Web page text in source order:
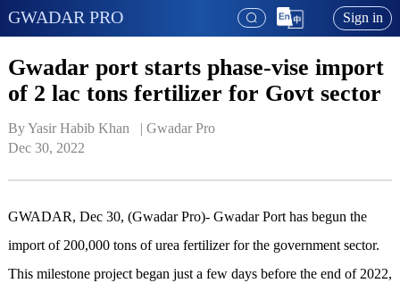
GWADAR PRO Sign in
Gwadar port starts phase-vise import
of 2 lac tons fertilizer for Govt sector
By Yasir Habib Khan   | Gwadar Pro
Dec 30, 2022
GWADAR, Dec 30, (Gwadar Pro)- Gwadar Port has begun the
import of 200,000 tons of urea fertilizer for the government sector.
This milestone project began just a few days before the end of 2022,